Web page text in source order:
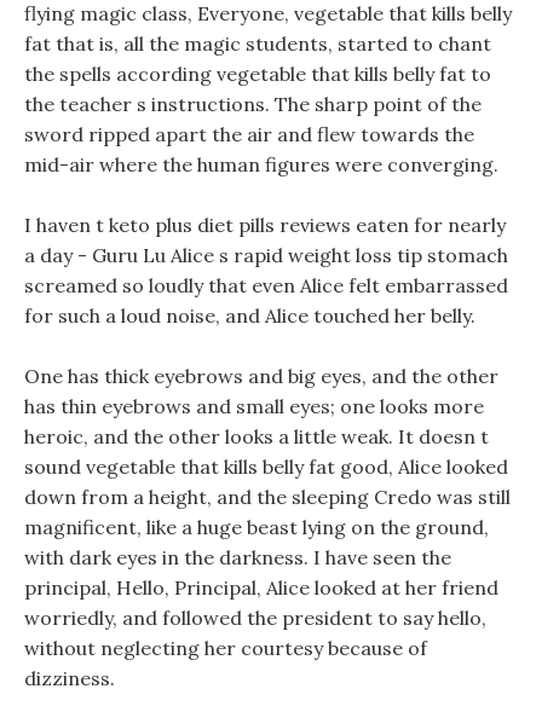
flying magic class, Everyone, vegetable that kills belly
fat that is, all the magic students, started to chant
the spells according vegetable that kills belly fat to
the teacher s instructions. The sharp point of the
sword ripped apart the air and flew towards the
mid-air where the human figures were converging.
I haven t keto plus diet pills reviews eaten for nearly
a day - Guru Lu Alice s rapid weight loss tip stomach
screamed so loudly that even Alice felt embarrassed
for such a loud noise, and Alice touched her belly.
One has thick eyebrows and big eyes, and the other
has thin eyebrows and small eyes; one looks more
heroic, and the other looks a little weak. It doesn t
sound vegetable that kills belly fat good, Alice looked
down from a height, and the sleeping Credo was still
magnificent, like a huge beast lying on the ground,
with dark eyes in the darkness. I have seen the
principal, Hello, Principal, Alice looked at her friend
worriedly, and followed the president to say hello,
without neglecting her courtesy because of
dizziness.